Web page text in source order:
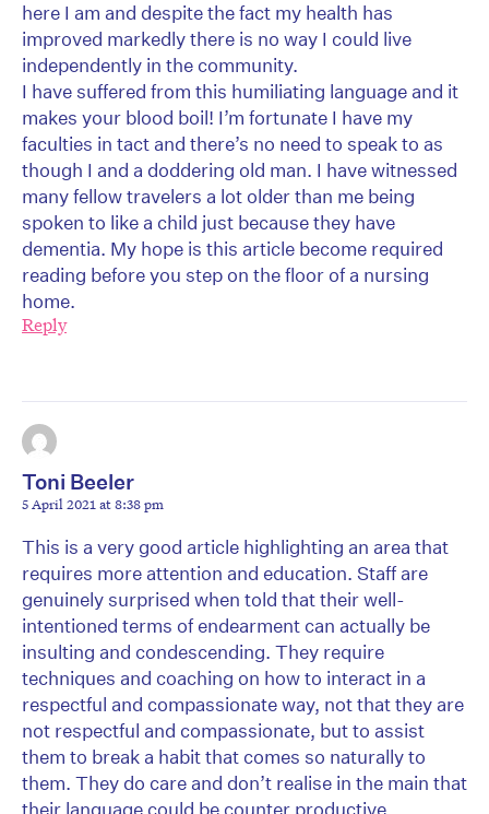
here I am and despite the fact my health has
improved markedly there is no way I could live
independently in the community.
I have suffered from this humiliating language and it
makes your blood boil! I’m fortunate I have my
faculties in tact and there’s no need to speak to as
though I and a doddering old man. I have witnessed
many fellow travelers a lot older than me being
spoken to like a child just because they have
dementia. My hope is this article become required
reading before you step on the floor of a nursing
home.
Reply
Toni Beeler
5 April 2021 at 8:38 pm
This is a very good article highlighting an area that
requires more attention and education. Staff are
genuinely surprised when told that their well-
intentioned terms of endearment can actually be
insulting and condescending. They require
techniques and coaching on how to interact in a
respectful and compassionate way, not that they are
not respectful and compassionate, but to assist
them to break a habit that comes so naturally to
them. They do care and don’t realise in the main that
their language could be counter productive.